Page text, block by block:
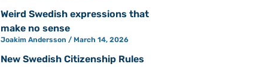
Weird Swedish expressions that
make no sense
Joakim Andersson March 14, 2026
New Swedish Citizenship Rules